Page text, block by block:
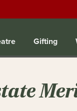
Gifting